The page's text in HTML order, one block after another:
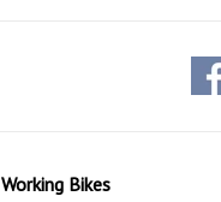
Working Bikes